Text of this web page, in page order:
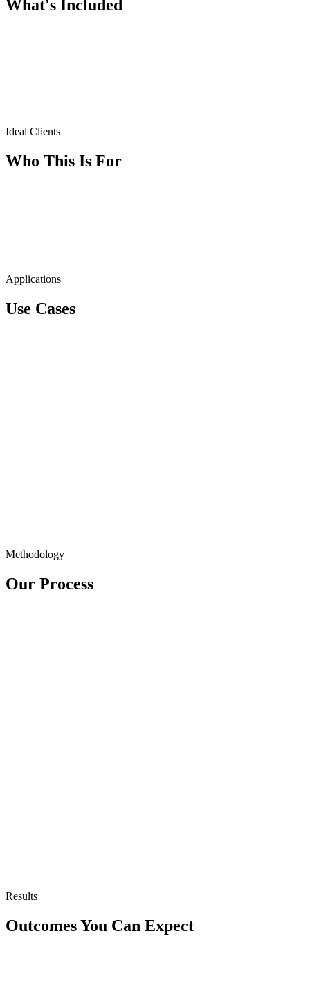
What's Included
Ideal Clients
Who This Is For
Applications
Use Cases
Methodology
Our Process
Results
Outcomes You Can Expect